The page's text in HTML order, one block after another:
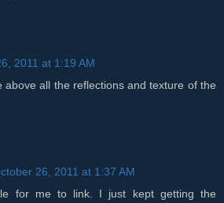
2011 at 1:19 AM
above all the reflections and texture of the
26, 2011 at 1:37 AM
for me to link. I just kept getting the